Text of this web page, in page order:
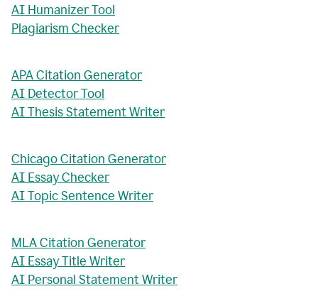
AI Humanizer Tool
Plagiarism Checker
APA Citation Generator
AI Detector Tool
AI Thesis Statement Writer
Chicago Citation Generator
AI Essay Checker
AI Topic Sentence Writer
MLA Citation Generator
AI Essay Title Writer
AI Personal Statement Writer